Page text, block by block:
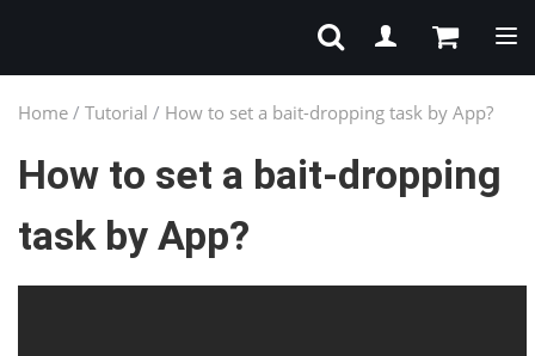
Home / Tutorial / How to set a bait-dropping task by App?
How to set a bait-dropping
task by App?